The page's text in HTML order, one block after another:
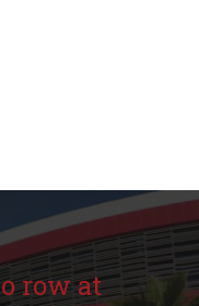
row at